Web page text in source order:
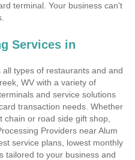
terminal. Your business can't
Services in
types of restaurants and and
WV with a variety of
and service solutions
transaction needs. Whether
or road side gift shop,
Providers near Alum
service plans, lowest monthly
tailored to your business and